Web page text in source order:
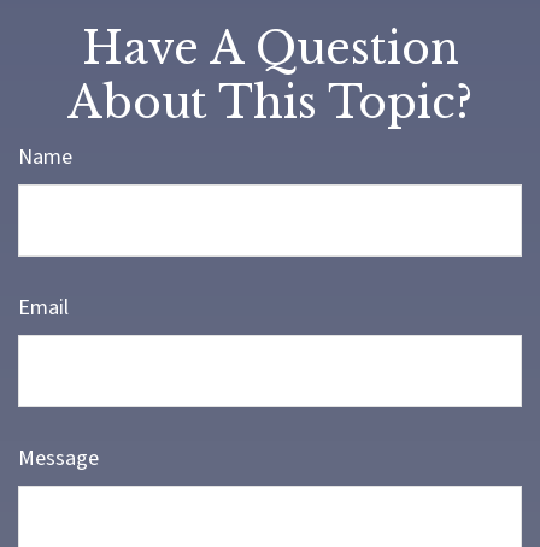
Have A Question
About This Topic?
Name
Email
Message